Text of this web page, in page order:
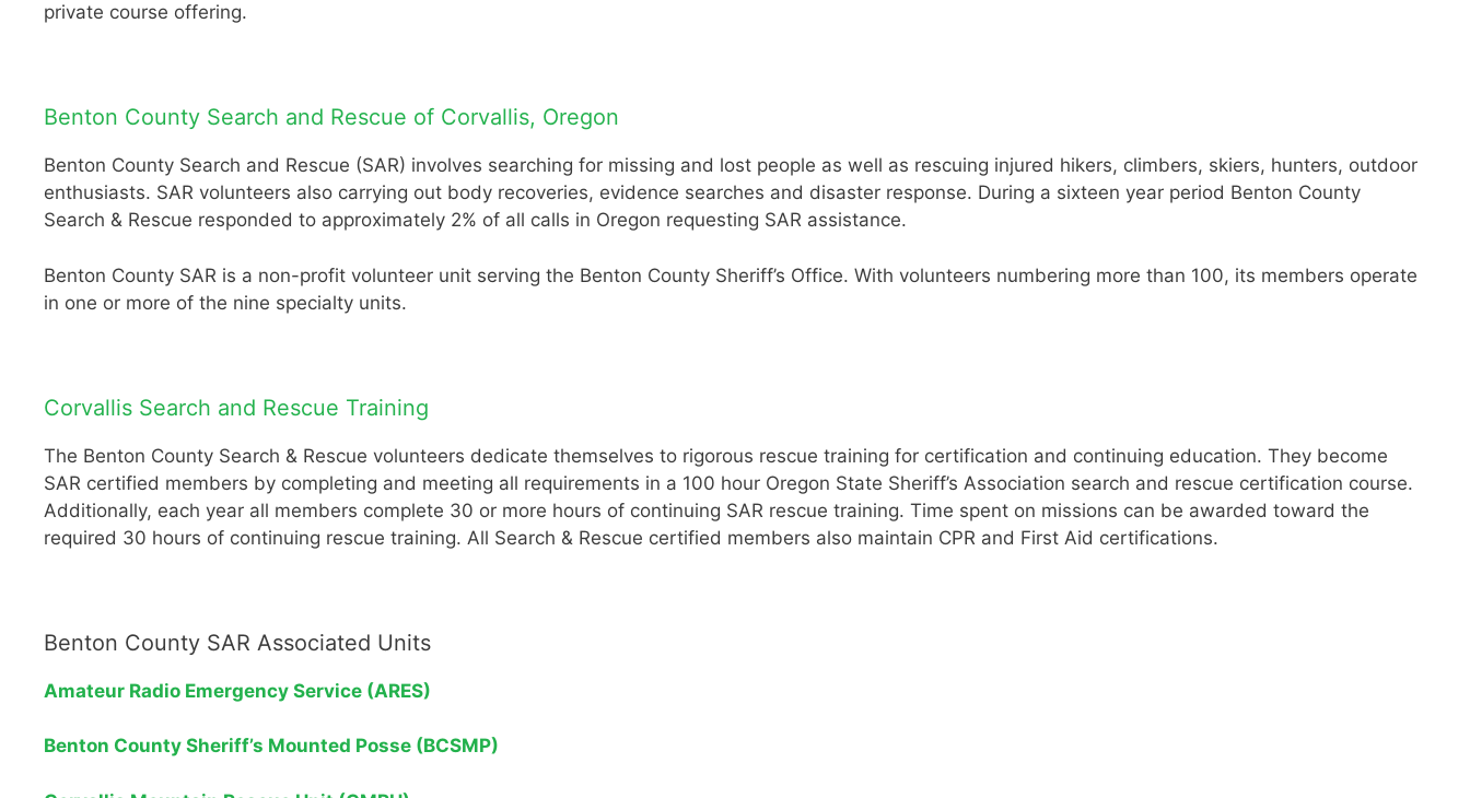
private course offering.
Benton County Search and Rescue of Corvallis, Oregon
Benton County Search and Rescue (SAR) involves searching for missing and lost people as well as rescuing injured hikers, climbers, skiers, hunters, outdoor
enthusiasts. SAR volunteers also carrying out body recoveries, evidence searches and disaster response. During a sixteen year period Benton County
Search & Rescue responded to approximately 2% of all calls in Oregon requesting SAR assistance.
Benton County SAR is a non-profit volunteer unit serving the Benton County Sheriff’s Office. With volunteers numbering more than 100, its members operate
in one or more of the nine specialty units.
Corvallis Search and Rescue Training
The Benton County Search & Rescue volunteers dedicate themselves to rigorous rescue training for certification and continuing education. They become
SAR certified members by completing and meeting all requirements in a 100 hour Oregon State Sheriff’s Association search and rescue certification course.
Additionally, each year all members complete 30 or more hours of continuing SAR rescue training. Time spent on missions can be awarded toward the
required 30 hours of continuing rescue training. All Search & Rescue certified members also maintain CPR and First Aid certifications.
Benton County SAR Associated Units
Amateur Radio Emergency Service (ARES)
Benton County Sheriff’s Mounted Posse (BCSMP)